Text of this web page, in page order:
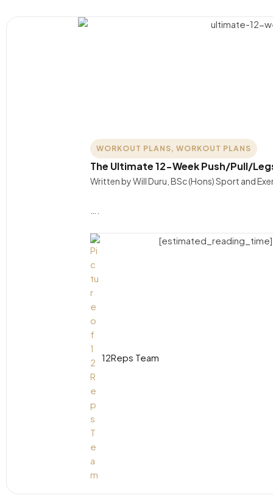
WORKOUT PLANS, WORKOUT PLANS
The Ultimate 12-Week Push/Pull/
Written by Will Duru, BSc (Hons) Sport and
12Reps Team
[estimated_reading_time]